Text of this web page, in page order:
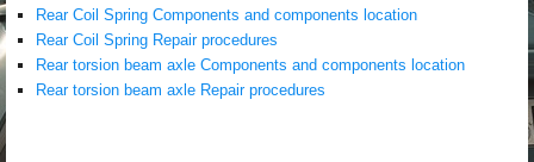
Rear Coil Spring Components and components location
Rear Coil Spring Repair procedures
Rear torsion beam axle Components and components location
Rear torsion beam axle Repair procedures